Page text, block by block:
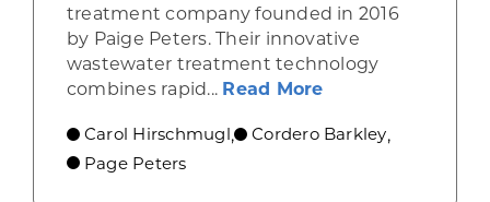
treatment company founded in 2016
by Paige Peters. Their innovative
wastewater treatment technology
combines rapid... Read Moreabout
Carol Hirschmugl, Cordero Barkley,
Page Peters